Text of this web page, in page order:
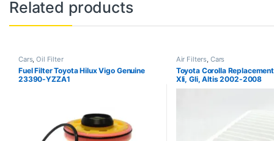
Related products
Cars,Oil Filter
Fuel Filter Toyota Hilux Vigo Genuine
23390-YZZA1
Air Filters, Cars
Toyota Corolla
Xli, Gli, Altis 2002-2008